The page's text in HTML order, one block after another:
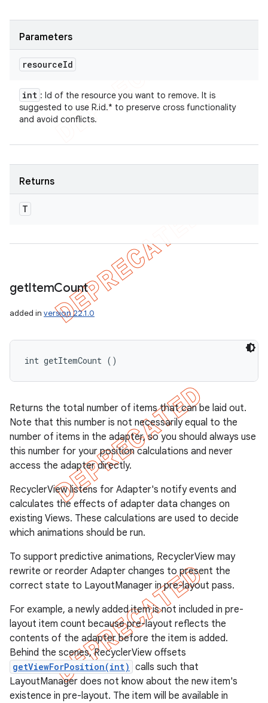
Parameters
resourceId
int : Id of the resource you want to remove. It is
suggested to use R.id.* to preserve cross functionality
and avoid conflicts.
Returns
T
getItemCount
added in version 22.1.0
int getItemCount ()
Returns the total number of items that can be laid out.
Note that this number is not necessarily equal to the
number of items in the adapter, so you should always use
this number for your position calculations and never
access the adapter directly.
RecyclerView listens for Adapter's notify events and
calculates the effects of adapter data changes on
existing Views. These calculations are used to decide
which animations should be run.
To support predictive animations, RecyclerView may
rewrite or reorder Adapter changes to present the
correct state to LayoutManager in pre-layout pass.
For example, a newly added item is not included in pre-
layout item count because pre-layout reflects the
contents of the adapter before the item is added.
Behind the scenes, RecyclerView offsets
getViewForPosition(int) calls such that
LayoutManager does not know about the new item's
existence in pre-layout. The item will be available in